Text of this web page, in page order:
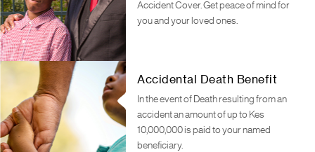
Accident Cover. Get peace of mind for
you and your loved ones.
Accidental Death Benefit
In the event of Death resulting from an
accident an amount of up to Kes
10,000,000 is paid to your named
beneficiary.